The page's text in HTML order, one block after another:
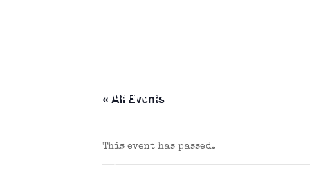
LIVE MUSIC & EVENTS
« All Events
This event has passed.